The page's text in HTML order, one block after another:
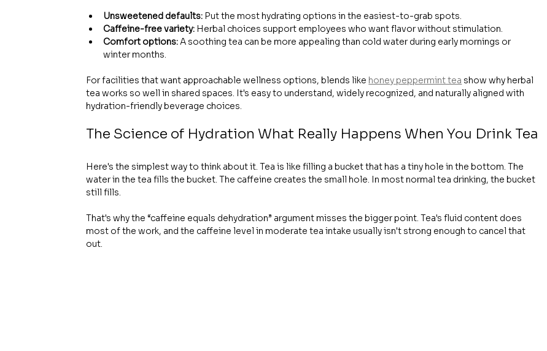
Unsweetened defaults: Put the most hydrating options in the easiest-to-grab spots.
Caffeine-free variety: Herbal choices support employees who want flavor without stimulation.
Comfort options: A soothing tea can be more appealing than cold water during early mornings or
winter months.
For facilities that want approachable wellness options, blends like honey peppermint tea show why herbal
tea works so well in shared spaces. It's easy to understand, widely recognized, and naturally aligned with
hydration-friendly beverage choices.
The Science of Hydration What Really Happens When You Drink Tea
Here's the simplest way to think about it. Tea is like filling a bucket that has a tiny hole in the bottom. The
water in the tea fills the bucket. The caffeine creates the small hole. In most normal tea drinking, the bucket
still fills.
That's why the “caffeine equals dehydration” argument misses the bigger point. Tea's fluid content does
most of the work, and the caffeine level in moderate tea intake usually isn't strong enough to cancel that
out.